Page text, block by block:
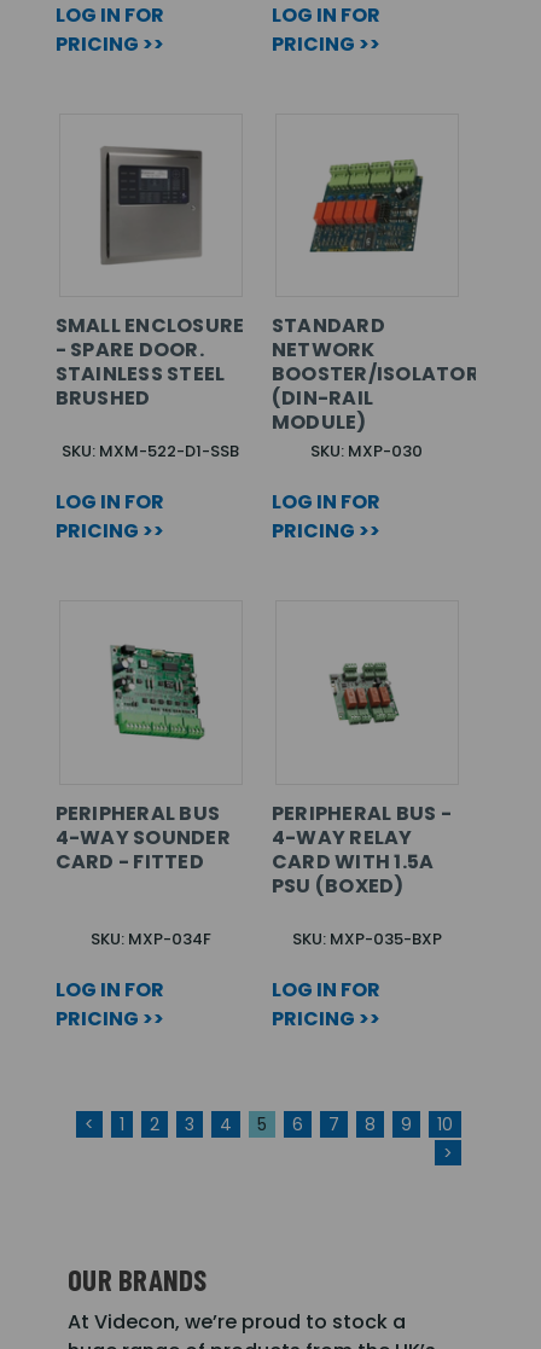
LOG IN FOR
PRICING >>
LOG IN FOR
PRICING >>
SMALL ENCLOSURE
- SPARE DOOR.
STAINLESS STEEL
BRUSHED
SKU: MXM-522-D1-SSB
LOG IN FOR
PRICING >>
STANDARD
NETWORK
BOOSTER/ISOLATOR
(DIN-RAIL
MODULE)
SKU: MXP-030
LOG IN FOR
PRICING >>
PERIPHERAL BUS
4-WAY SOUNDER
CARD - FITTED
SKU: MXP-034F
LOG IN FOR
PRICING >>
PERIPHERAL BUS -
4-WAY RELAY
CARD WITH 1.5A
PSU (BOXED)
SKU: MXP-035-BXP
LOG IN FOR
PRICING >>
< 1 2 3 4 5 6 7 8 9
10
>
OUR BRANDS
At Videcon, we’re proud to stock a